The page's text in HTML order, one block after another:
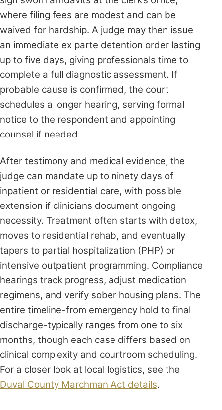
where filing fees are modest and can be
waived for hardship. A judge may then issue
an immediate ex parte detention order lasting
up to five days, giving professionals time to
complete a full diagnostic assessment. If
probable cause is confirmed, the court
schedules a longer hearing, serving formal
notice to the respondent and appointing
counsel if needed.
After testimony and medical evidence, the
judge can mandate up to ninety days of
inpatient or residential care, with possible
extension if clinicians document ongoing
necessity. Treatment often starts with detox,
moves to residential rehab, and eventually
tapers to partial hospitalization (PHP) or
intensive outpatient programming. Compliance
hearings track progress, adjust medication
regimens, and verify sober housing plans. The
entire timeline-from emergency hold to final
discharge-typically ranges from one to six
months, though each case differs based on
clinical complexity and courtroom scheduling.
For a closer look at local logistics, see the
Duval County Marchman Act details.